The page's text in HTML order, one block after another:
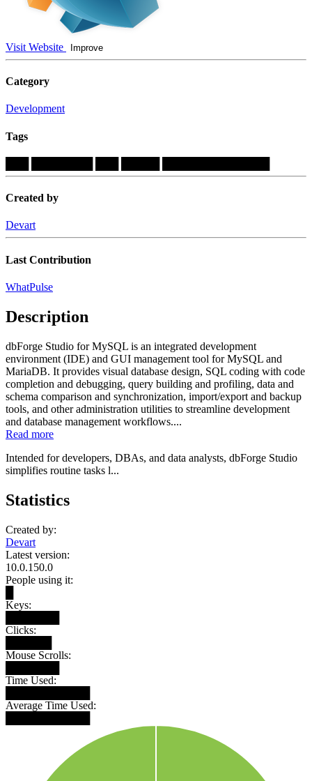
Visit Website Improve
Category
Development
Tags
Created by
Devart
Last Contribution
WhatPulse
Description
dbForge Studio for MySQL is an integrated development
environment (IDE) and GUI management tool for MySQL and
MariaDB. It provides visual database design, SQL coding with code
completion and debugging, query building and profiling, data and
schema comparison and synchronization, import/export and backup
tools, and other administration utilities to streamline development
and database management workflows....
Read more
Intended for developers, DBAs, and data analysts, dbForge Studio
simplifies routine tasks l...
Statistics
Created by:
Devart
Latest version:
10.0.150.0
People using it:
Keys:
Clicks:
Mouse Scrolls:
Time Used:
Average Time Used: